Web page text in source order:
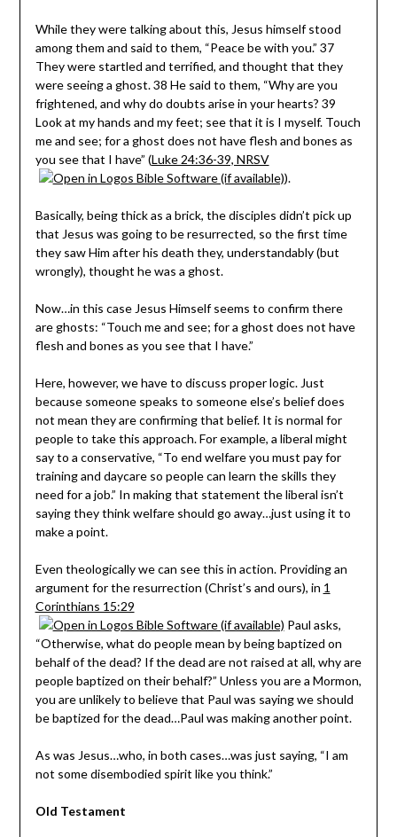
While they were talking about this, Jesus himself stood
among them and said to them, “Peace be with you.” 37
They were startled and terrified, and thought that they
were seeing a ghost. 38 He said to them, “Why are you
frightened, and why do doubts arise in your hearts? 39
Look at my hands and my feet; see that it is I myself. Touch
me and see; for a ghost does not have flesh and bones as
you see that I have” (Luke 24:36-39, NRSV
).
Basically, being thick as a brick, the disciples didn’t pick up
that Jesus was going to be resurrected, so the first time
they saw Him after his death they, understandably (but
wrongly), thought he was a ghost.
Now…in this case Jesus Himself seems to confirm there
are ghosts: “Touch me and see; for a ghost does not have
flesh and bones as you see that I have.”
Here, however, we have to discuss proper logic. Just
because someone speaks to someone else’s belief does
not mean they are confirming that belief. It is normal for
people to take this approach. For example, a liberal might
say to a conservative, “To end welfare you must pay for
training and daycare so people can learn the skills they
need for a job.” In making that statement the liberal isn’t
saying they think welfare should go away…just using it to
make a point.
Even theologically we can see this in action. Providing an
argument for the resurrection (Christ’s and ours), in 1
Corinthians 15:29
Paul asks,
“Otherwise, what do people mean by being baptized on
behalf of the dead? If the dead are not raised at all, why are
people baptized on their behalf?” Unless you are a Mormon,
you are unlikely to believe that Paul was saying we should
be baptized for the dead…Paul was making another point.
As was Jesus…who, in both cases…was just saying, “I am
not some disembodied spirit like you think.”
Old Testament